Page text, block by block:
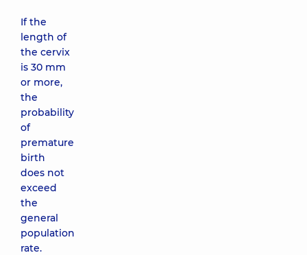
If the
length of
the cervix
is ​​30 mm
or more,
the
probability
of
premature
birth
does not
exceed
the
general
population
rate.